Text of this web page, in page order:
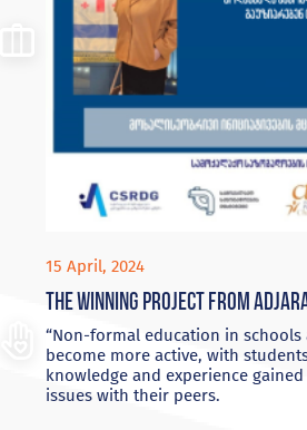
15 April, 2024
The winning project from
“Non-formal education in
become more active, with
knowledge and experience
issues with their peers.